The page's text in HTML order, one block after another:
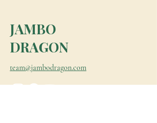
JAMBO
DRAGON
team@jambodragon.com